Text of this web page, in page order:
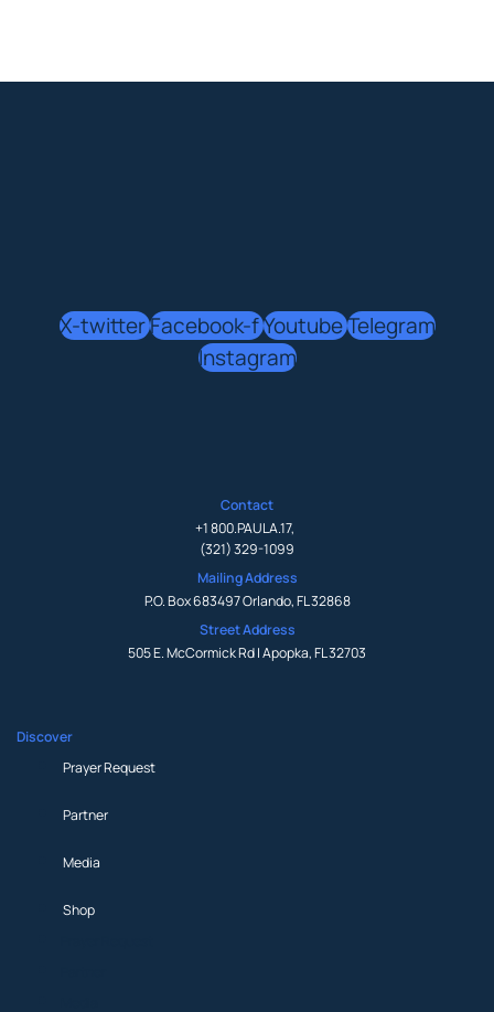
X-twitterFacebook-fYoutubeTelegram
Instagram
Contact
+1 800.PAULA.17,
(321) 329-1099
Mailing Address
P.O. Box 683497 Orlando, FL 32868
Street Address
505 E. McCormick Rd | Apopka, FL 32703
Discover
Prayer Request
Partner
Media
Shop